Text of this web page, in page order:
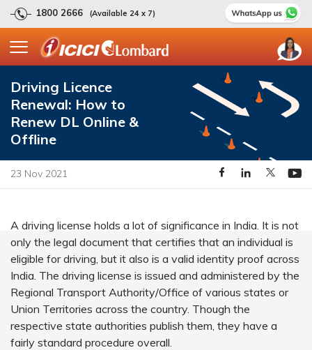
1800 2666 (Available 24 x 7)
Driving Licence
Renewal: How to
Renew DL Online &
Offline
23 Nov 2021
A driving license holds a lot of significance in India. It is not
only the legal document that certifies that an individual is
eligible for driving, but it also is a valid identity proof across
India. The driving license is issued and administered by the
Regional Transport Authority/Office of various states or
Union Territories across the country. Though the
respective state authorities publish them, they have a
fairly standard procedure overall.